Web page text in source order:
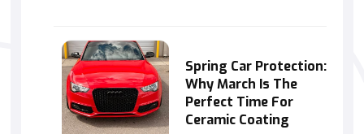
Spring Car Protection:
Why March Is The
Perfect Time For
Ceramic Coating